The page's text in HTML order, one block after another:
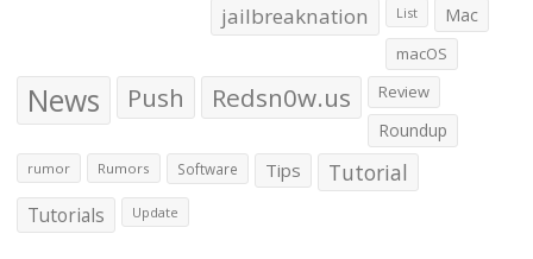
jailbreaknation List Mac
macOS
News Push Redsn0w.us Review
Roundup
rumor Rumors Software Tips Tutorial
Tutorials Update